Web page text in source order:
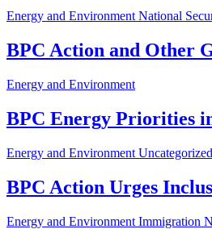
Energy and Environment National
BPC Action and Other
Energy and Environment
BPC Energy Priorities
Energy and Environment Uncategorized
BPC Action Urges
Energy and Environment Immigration